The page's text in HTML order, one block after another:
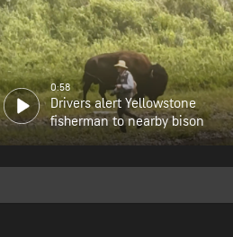
0:58
Drivers alert Yellowstone
fisherman to nearby bison